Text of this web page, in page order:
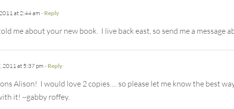
at 2:44 am- Reply
me about your new book. I live back east, so send me a message
2011 at 5:37 pm - Reply
Alison! I would love 2 copies…. so please let me know the best
it! ~gabby roffey.